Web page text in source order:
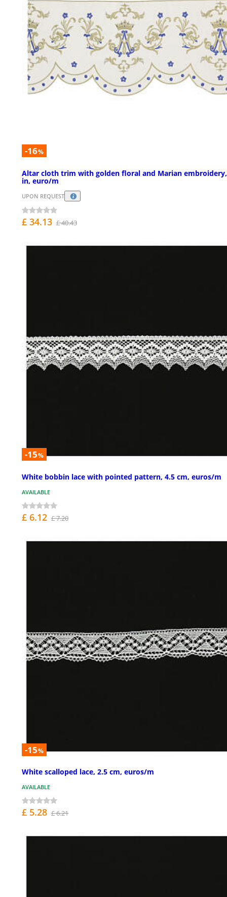
-16%
Altar cloth trim with golden floral and Marian
in, euro/m
UPON REQUEST
£ 34.13 £ 40.43
-15%
White bobbin lace with pointed pattern, 4.5 cm, euros/m
AVAILABLE
£ 6.12 £ 7.20
-15%
White scalloped lace, 2.5 cm, euros/m
AVAILABLE
£ 5.28 £ 6.21